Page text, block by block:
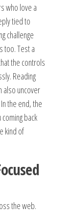
who love a
tied to
challenge
too. Test a
the controls
Reading
also uncover
the end, the
back
kind of
the web.